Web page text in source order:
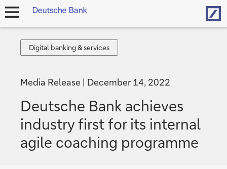
open
Digital
banking
services
Digital banking & services
Media Release December 14, 2022
Deutsche Bank achieves
industry first for its internal
agile coaching programme